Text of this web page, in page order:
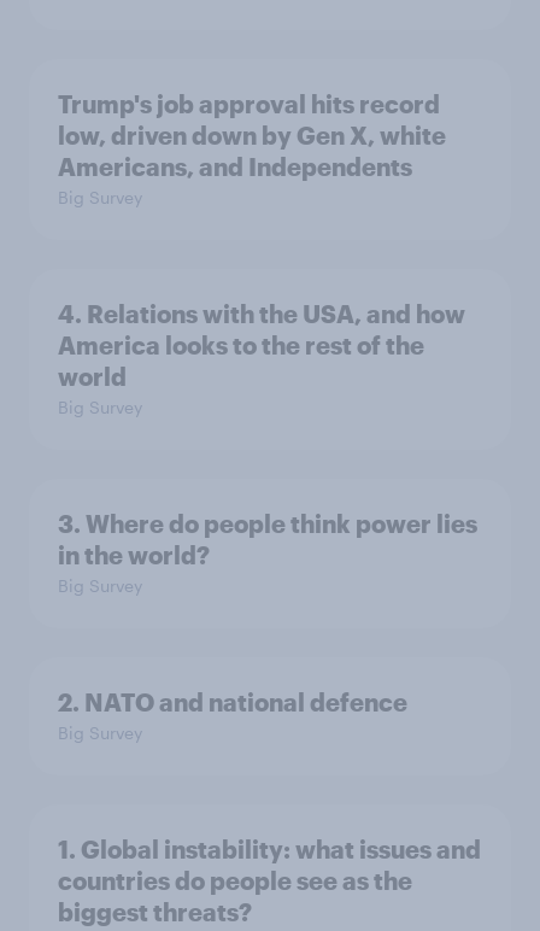
Trump's job approval hits record
low, driven down by Gen X, white
Americans, and Independents
Big Survey
4. Relations with the USA, and how
America looks to the rest of the
world
Big Survey
3. Where do people think power lies
in the world?
Big Survey
2. NATO and national defence
Big Survey
1. Global instability: what issues and
countries do people see as the
biggest threats?